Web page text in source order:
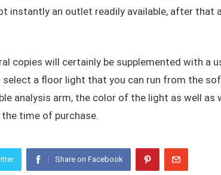
instantly an outlet readily available, after that
copies will certainly be supplemented with a
select a floor light that you can run from the
analysis arm, the color of the light as well
time of purchase.
Share on Facebook